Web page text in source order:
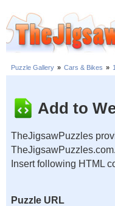
Puzzle Gallery » Cars & Bikes »
Add to
TheJigsawPuzzles
Insert following HTML
Puzzle URL